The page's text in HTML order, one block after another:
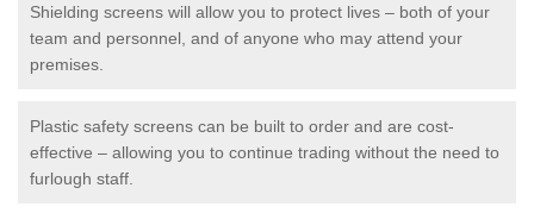
Shielding screens will allow you to protect lives – both of your
team and personnel, and of anyone who may attend your
premises.
Plastic safety screens can be built to order and are cost-
effective – allowing you to continue trading without the need to
furlough staff.